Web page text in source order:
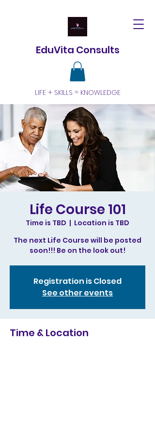
EduVita Consults
LIFE + SKILLS = KNOWLEDGE
Life Course 101
Time is TBD
  |
Location is TBD
The next Life Course will be posted
soon!!! Be on the look out!
Registration is Closed
See other events
Time & Location